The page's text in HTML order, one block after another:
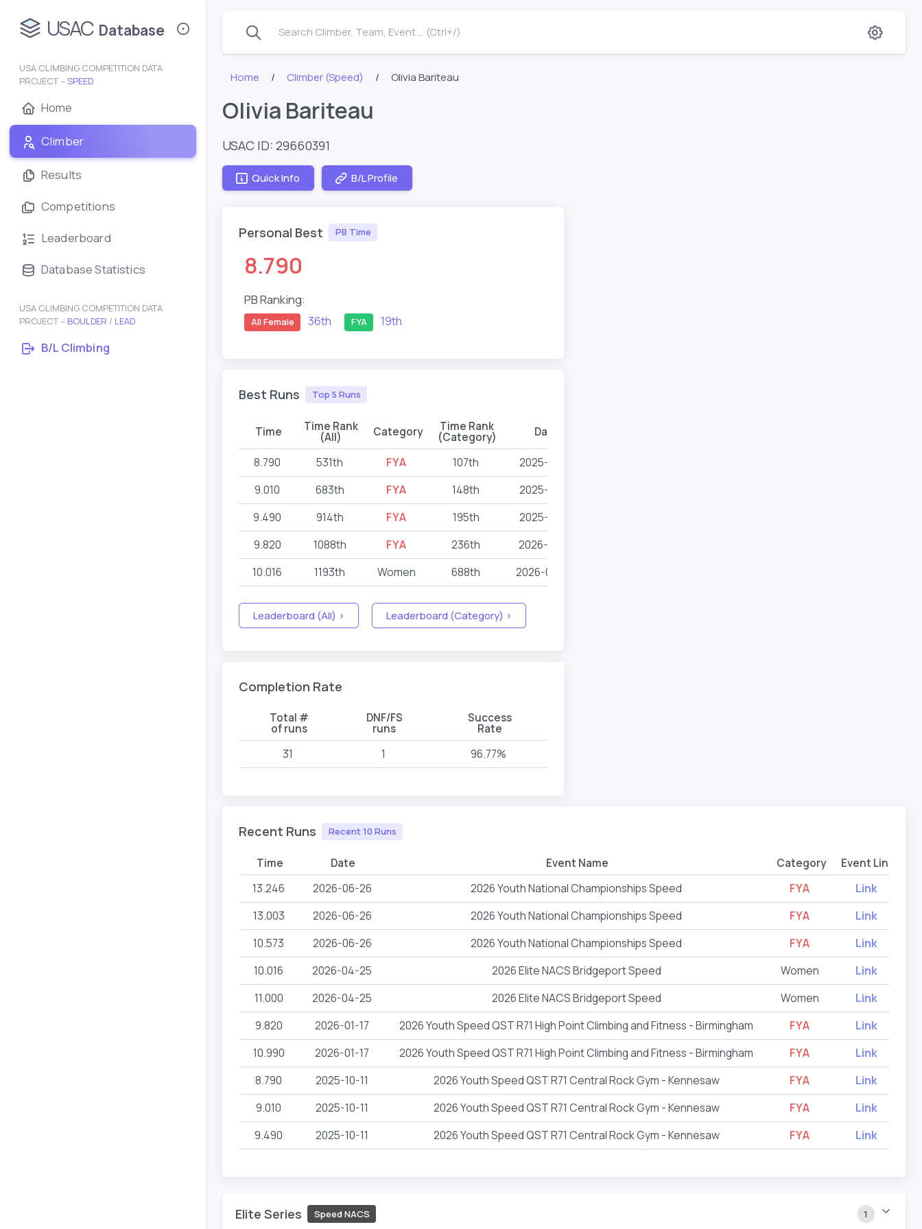
USAC Database
USA CLIMBING COMPETITION DATA
PROJECT – SPEED
Home
Climber
Results
Competitions
Leaderboard
Database Statistics
USA CLIMBING COMPETITION DATA
PROJECT – BOULDER / LEAD
B/L Climbing
Search Climber, Team, Event ... (Ctrl+/)
Home Climber (Speed) Olivia Bariteau
Olivia Bariteau
USAC ID: 29660391
Quick Info B/L Profile
Personal Best PB Time
8.790
PB Ranking:
All Female 36th FYA 19th
Best Runs Top 5 Runs
Time Time Rank
(All) Category Time Rank
(Category) Date
8.790 531th FYA 107th 2025-10-11
9.010
683th FYA 148th 2025-10-11
9.490
914th FYA 195th 2025-10-11
9.820
1088th FYA 236th 2026-01-17
10.016
1193th Women 688th 2026-04-25
Leaderboard (All) > Leaderboard (Category) >
Completion Rate
Total #
of runs
DNF/FS
runs
Success
Rate
31 1 96.77%
Recent Runs Recent 10 Runs
Time Date Event Name Category Event Link
13.246 2026-06-26 2026 Youth National Championships Speed FYA
Link
13.003
2026-06-26 2026 Youth National Championships Speed FYA
Link
10.573
2026-06-26 2026 Youth National Championships Speed FYA
Link
10.016
2026-04-25 2026 Elite NACS Bridgeport Speed Women
Link
11.000
2026-04-25 2026 Elite NACS Bridgeport Speed Women
Link
9.820
2026-01-17 2026 Youth Speed QST R71 High Point Climbing and Fitness - Birmingham FYA
Link
10.990
2026-01-17 2026 Youth Speed QST R71 High Point Climbing and Fitness - Birmingham FYA
Link
8.790
2025-10-11 2026 Youth Speed QST R71 Central Rock Gym - Kennesaw FYA
Link
9.010
2025-10-11 2026 Youth Speed QST R71 Central Rock Gym - Kennesaw FYA
Link
9.490
2025-10-11 2026 Youth Speed QST R71 Central Rock Gym - Kennesaw FYA Link
Elite Series Speed NACS 1